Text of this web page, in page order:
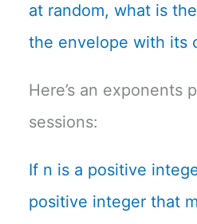
at random, what is
the envelope with its
Here’s an exponents
sessions:
If n is a positive
positive integer that